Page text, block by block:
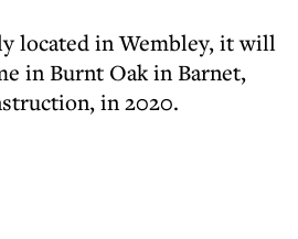
located in Wembley, it will
in Burnt Oak in Barnet,
in 2020.